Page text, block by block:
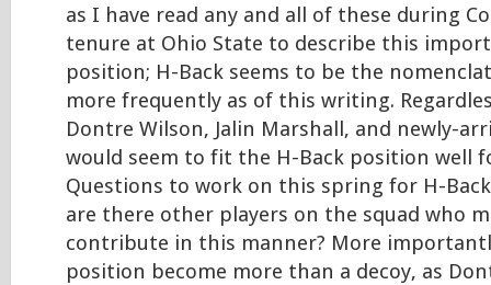
as I have read any and all of these during
tenure at Ohio State to describe this
position; H-Back seems to be the
more frequently as of this writing.
Dontre Wilson, Jalin Marshall, and newly-
would seem to fit the H-Back position well
Questions to work on this spring for H-
are there other players on the squad who
contribute in this manner? More
position become more than a decoy, as